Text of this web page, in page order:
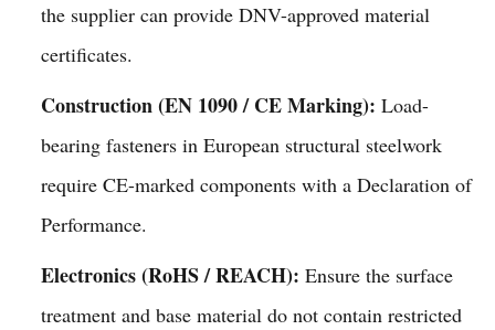
the supplier can provide DNV-approved material
certificates.
Construction (EN 1090 / CE Marking): Load-
bearing fasteners in European structural steelwork
require CE-marked components with a Declaration of
Performance.
Electronics (RoHS / REACH): Ensure the surface
treatment and base material do not contain restricted